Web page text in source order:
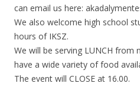
can email us here:
We also welcome high school
hours of IKSZ.
We will be serving LUNCH from
have a wide variety of food
The event will CLOSE at 16.00.